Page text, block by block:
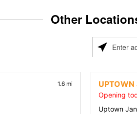
Other
Please
address,
city,
or
zip
1.6 mi UPTOWN
Opening
Uptown